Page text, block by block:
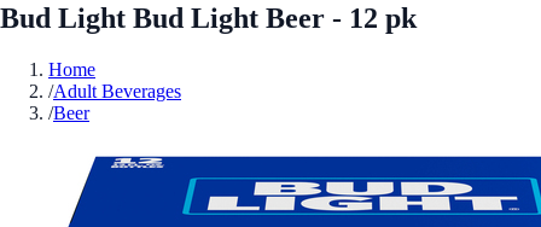
Bud Light Bud Light Beer - 12 pk
Home
/Adult Beverages
/Beer